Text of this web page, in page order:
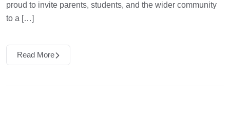
proud to invite parents, students, and the wider community
to a […]
Read More